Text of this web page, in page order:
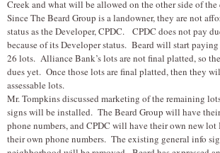
Creek and what will be allowed on the other side of the
Since The Beard Group is a landowner, they are not
status as the Developer, CPDC. CPDC does not pay
because of its Developer status. Beard will start
26 lots. Alliance Bank’s lots are not final platted, so
dues yet. Once those lots are final platted, then they
assessable lots.
Mr. Tompkins discussed marketing of the remaining
signs will be installed. The Beard Group will have
phone numbers, and CPDC will have their own new lot
their own phone numbers. The existing general info